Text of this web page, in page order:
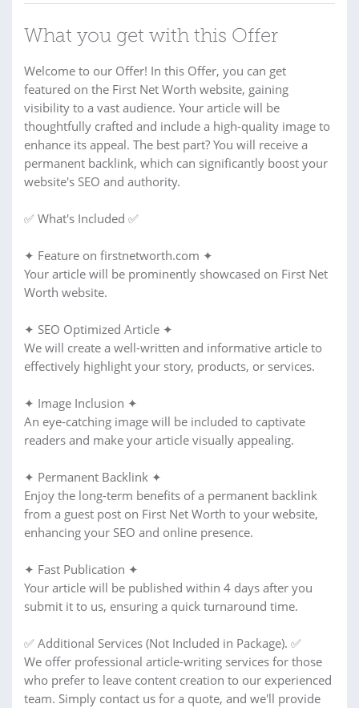
What you get with this Offer
Welcome to our Offer! In this Offer, you can get
featured on the First Net Worth website, gaining
visibility to a vast audience. Your article will be
thoughtfully crafted and include a high-quality image to
enhance its appeal. The best part? You will receive a
permanent backlink, which can significantly boost your
website's SEO and authority.
✅ What's Included ✅
✦ Feature on firstnetworth.com ✦
Your article will be prominently showcased on First Net
Worth website.
✦ SEO Optimized Article ✦
We will create a well-written and informative article to
effectively highlight your story, products, or services.
✦ Image Inclusion ✦
An eye-catching image will be included to captivate
readers and make your article visually appealing.
✦ Permanent Backlink ✦
Enjoy the long-term benefits of a permanent backlink
from a guest post on First Net Worth to your website,
enhancing your SEO and online presence.
✦ Fast Publication ✦
Your article will be published within 4 days after you
submit it to us, ensuring a quick turnaround time.
✅ Additional Services (Not Included in Package). ✅
We offer professional article-writing services for those
who prefer to leave content creation to our experienced
team. Simply contact us for a quote, and we'll provide